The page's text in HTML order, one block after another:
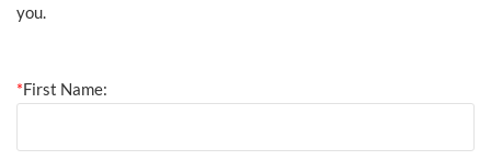
you.
*First Name: